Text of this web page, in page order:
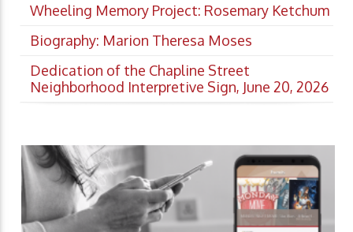
Wheeling Memory Project: Rosemary Ketchum
Biography: Marion Theresa Moses
Dedication of the Chapline Street
Neighborhood Interpretive Sign, June 20, 2026